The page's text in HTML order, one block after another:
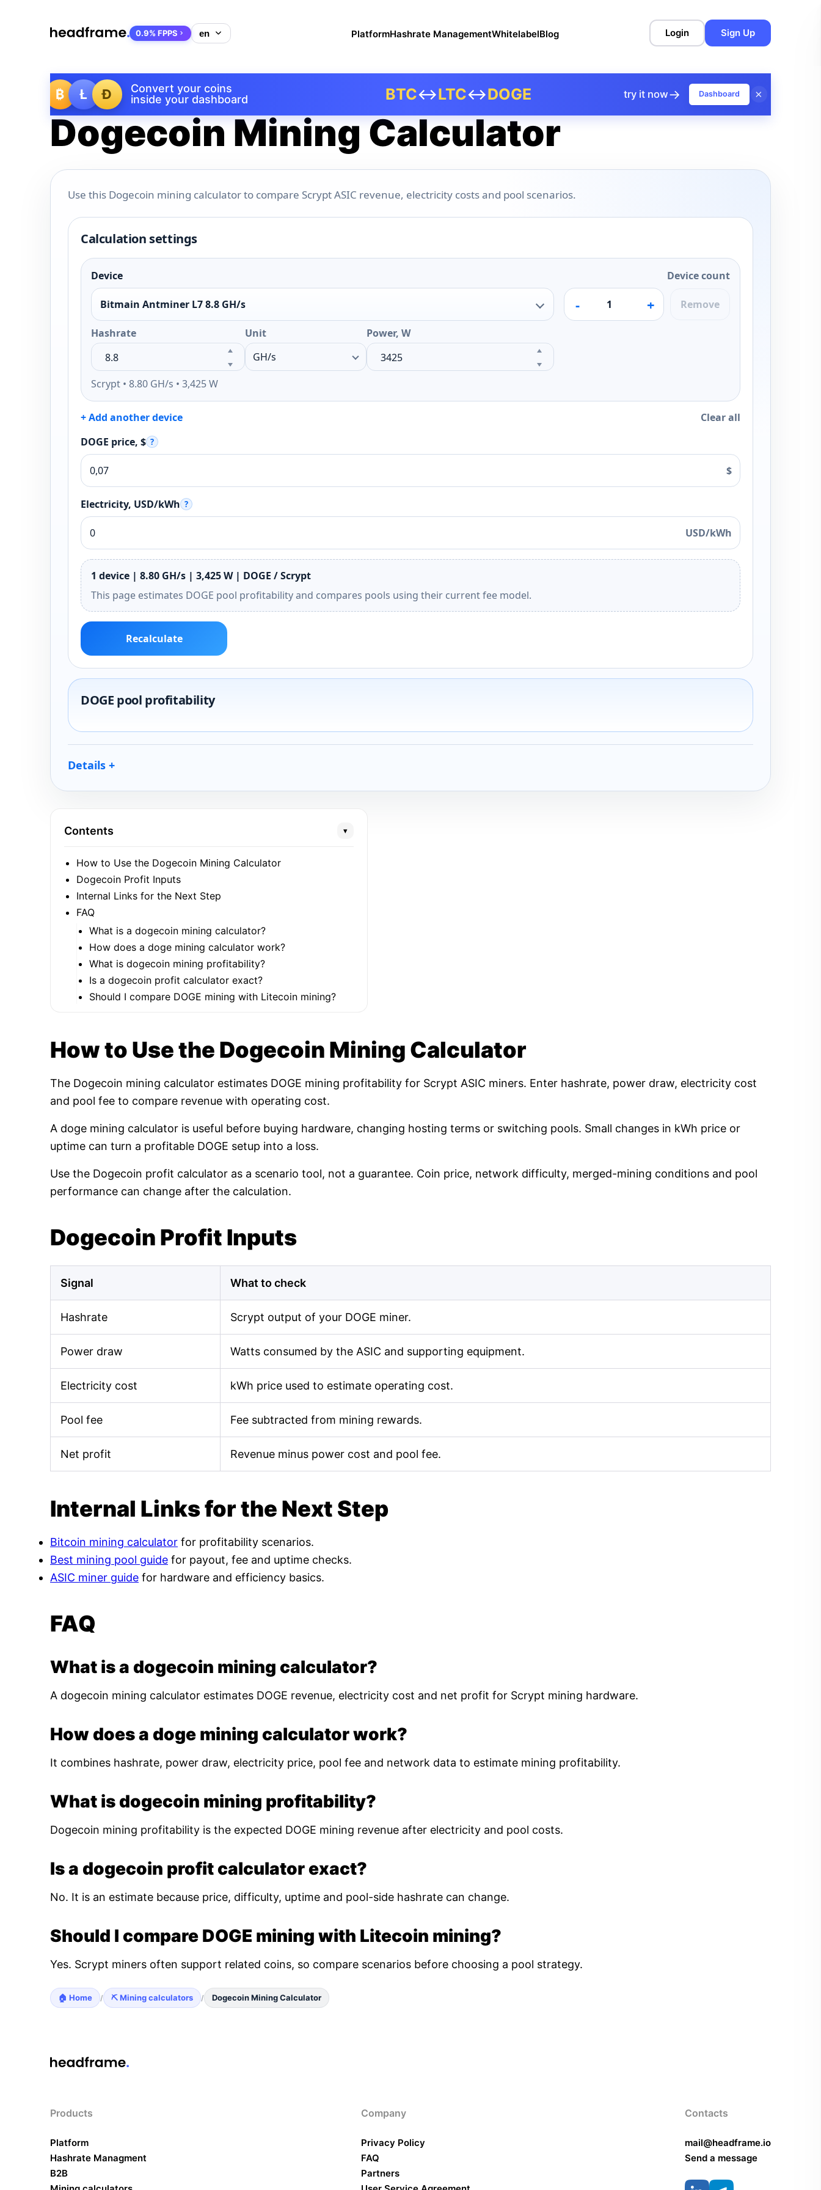
₿ Ł Ð
Convert your coins
inside your dashboard
BTC↔LTC↔DOGE try it now→ Dashboard ×
0.9% FPPS PlatformHashrate ManagementWhitelabelBlog Login Sign Up
Dogecoin Mining Calculator
Use this Dogecoin mining calculator to compare Scrypt ASIC revenue, electricity costs and pool scenarios.
Calculation settings
Device
Bitmain Antminer L7 8.8 GH/s
Hashrate Unit Power, W
Scrypt • 8.80 GH/s • 3,425 W
Device count
- + Remove
+ Add another device
Clear all
DOGE price, $ ?
$
Electricity, USD/kWh ?
USD/kWh
1 device | 8.80 GH/s | 3,425 W | DOGE / Scrypt
This page estimates DOGE pool profitability and compares pools using their current fee model.
Recalculate
DOGE pool profitability
Details
Contents ▾
How to Use the Dogecoin Mining Calculator
Dogecoin Profit Inputs
Internal Links for the Next Step
FAQ
What is a dogecoin mining calculator?
How does a doge mining calculator work?
What is dogecoin mining profitability?
Is a dogecoin profit calculator exact?
Should I compare DOGE mining with Litecoin mining?
How to Use the Dogecoin Mining Calculator
The Dogecoin mining calculator estimates DOGE mining profitability for Scrypt ASIC miners. Enter hashrate, power draw, electricity cost
and pool fee to compare revenue with operating cost.
A doge mining calculator is useful before buying hardware, changing hosting terms or switching pools. Small changes in kWh price or
uptime can turn a profitable DOGE setup into a loss.
Use the Dogecoin profit calculator as a scenario tool, not a guarantee. Coin price, network difficulty, merged-mining conditions and pool
performance can change after the calculation.
Dogecoin Profit Inputs
Signal What to check
Hashrate Scrypt output of your DOGE miner.
Power draw Watts consumed by the ASIC and supporting equipment.
Electricity cost kWh price used to estimate operating cost.
Pool fee Fee subtracted from mining rewards.
Net profit Revenue minus power cost and pool fee.
Internal Links for the Next Step
Bitcoin mining calculator for profitability scenarios.
Best mining pool guide for payout, fee and uptime checks.
ASIC miner guide for hardware and efficiency basics.
FAQ
What is a dogecoin mining calculator?
A dogecoin mining calculator estimates DOGE revenue, electricity cost and net profit for Scrypt mining hardware.
How does a doge mining calculator work?
It combines hashrate, power draw, electricity price, pool fee and network data to estimate mining profitability.
What is dogecoin mining profitability?
Dogecoin mining profitability is the expected DOGE mining revenue after electricity and pool costs.
Is a dogecoin profit calculator exact?
No. It is an estimate because price, difficulty, uptime and pool-side hashrate can change.
Should I compare DOGE mining with Litecoin mining?
Yes. Scrypt miners often support related coins, so compare scenarios before choosing a pool strategy.
🏠 Home / ⛏️ Mining calculators / Dogecoin Mining Calculator
Products
Platform
Hashrate Managment
B2B
Company
Privacy Policy
FAQ
Partners
Contacts
mail@headframe.io
Send a message